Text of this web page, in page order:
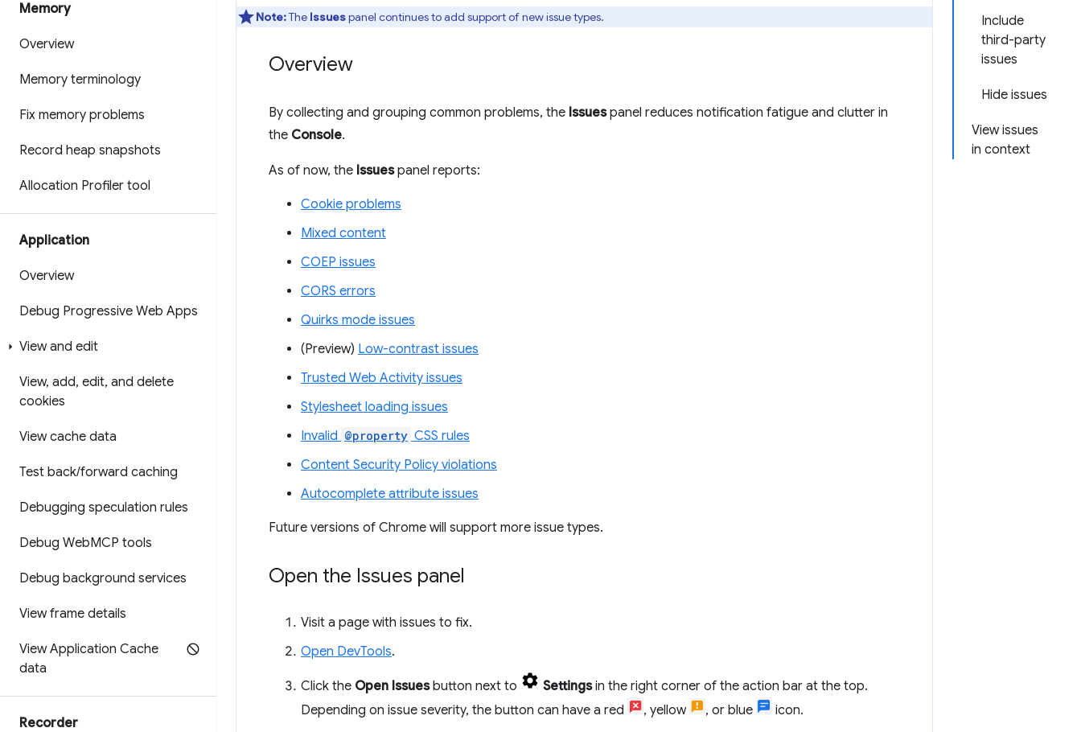
Memory
Overview
Memory terminology
Fix memory problems
Record heap snapshots
Allocation Profiler tool
Application
Overview
Debug Progressive Web Apps
View and edit
View, add, edit, and delete
cookies
View cache data
Test back/forward caching
Debugging speculation rules
Debug WebMCP tools
Debug background services
View frame details
View Application Cache
data
Recorder
Include
third-party
issues
Hide issues
View issues
in context
Note:The Issuespanel continues to add support of new issue types.
Overview
By collecting and grouping common problems, the Issuespanel reduces notification fatigue and clutter in
the Console.
As of now, the Issuespanel reports:
Cookie problems
Mixed content
COEP issues
CORS errors
Quirks mode issues
(Preview) Low-contrast issues
Trusted Web Activity issues
Stylesheet loading issues
Invalid @property CSS rules
Content Security Policy violations
Autocomplete attribute issues
Future versions of Chrome will support more issue types.
Open the Issues panel
Visit a page with issues to fix.
Open DevTools.
Click the Open Issuesbutton next to Settingsin the right corner of the action bar at the top.
Depending on issue severity, the button can have a red
, yellow , or blue icon.